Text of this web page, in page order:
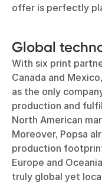
offer is perfectly
Global
With six print
Canada and
as the only
production and
North American
Moreover, Popsa
production
Europe and
truly global yet